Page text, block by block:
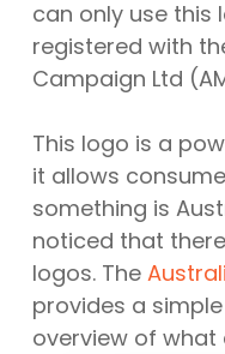
can only use this
registered with
Campaign Ltd
This logo is a
it allows
something is
noticed that
logos. The
provides a
overview of